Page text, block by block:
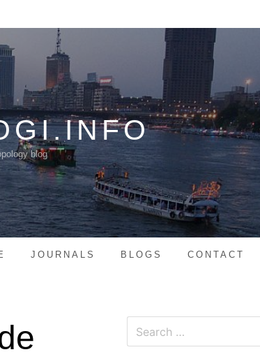
blog
JOURNALS BLOGS CONTACT